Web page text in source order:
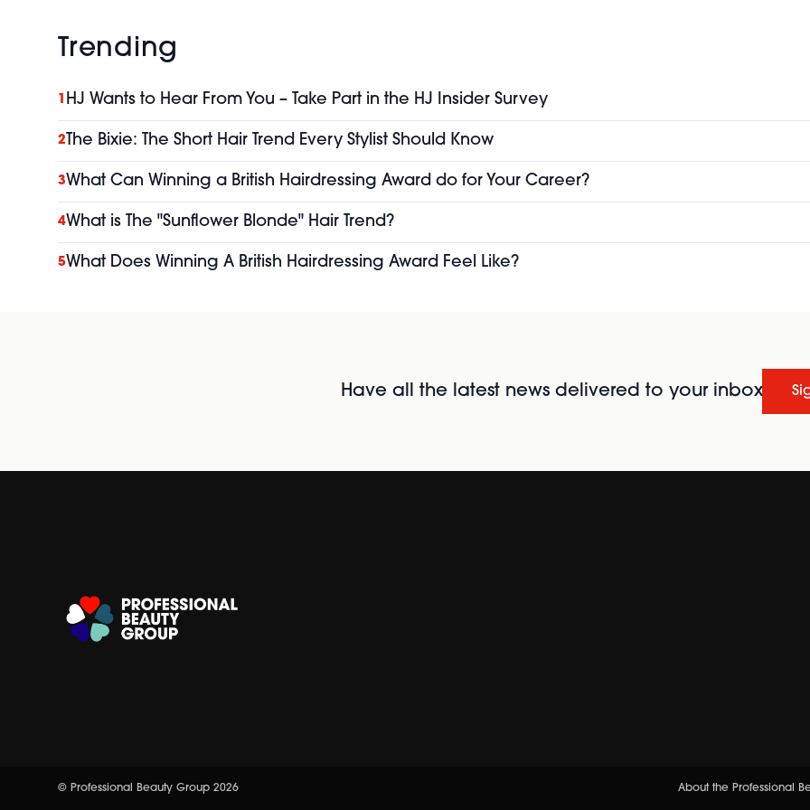
Trending
1 HJ Wants to Hear From You – Take Part in the HJ Insider Survey
2 The Bixie: The Short Hair Trend Every Stylist Should Know
3What Can Winning a British Hairdressing Award do for Your Career?
4What is The "Sunflower Blonde" Hair Trend?
5What Does Winning A British Hairdressing Award Feel Like?
Have all the latest news delivered to your inbox
© Professional Beauty Group 2026 About the Professional